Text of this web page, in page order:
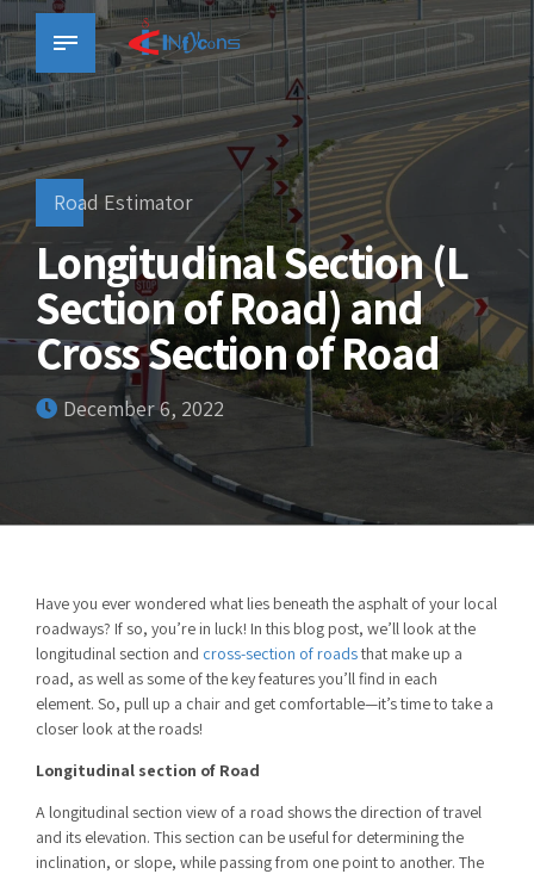
Road Estimator
Longitudinal Section (L
Section of Road) and
Cross Section of Road
December 6, 2022
Have you ever wondered what lies beneath the asphalt of your local
roadways? If so, you’re in luck! In this blog post, we’ll look at the
longitudinal section and cross-section of roadsthat make up a
road, as well as some of the key features you’ll find in each
element. So, pull up a chair and get comfortable—it’s time to take a
closer look at the roads!
Longitudinal section of Road
A longitudinal section view of a road shows the direction of travel
and its elevation. This section can be useful for determining the
inclination, or slope, while passing from one point to another. The